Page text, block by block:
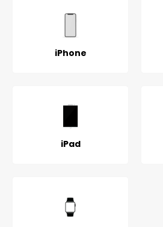
iPhone
iPad